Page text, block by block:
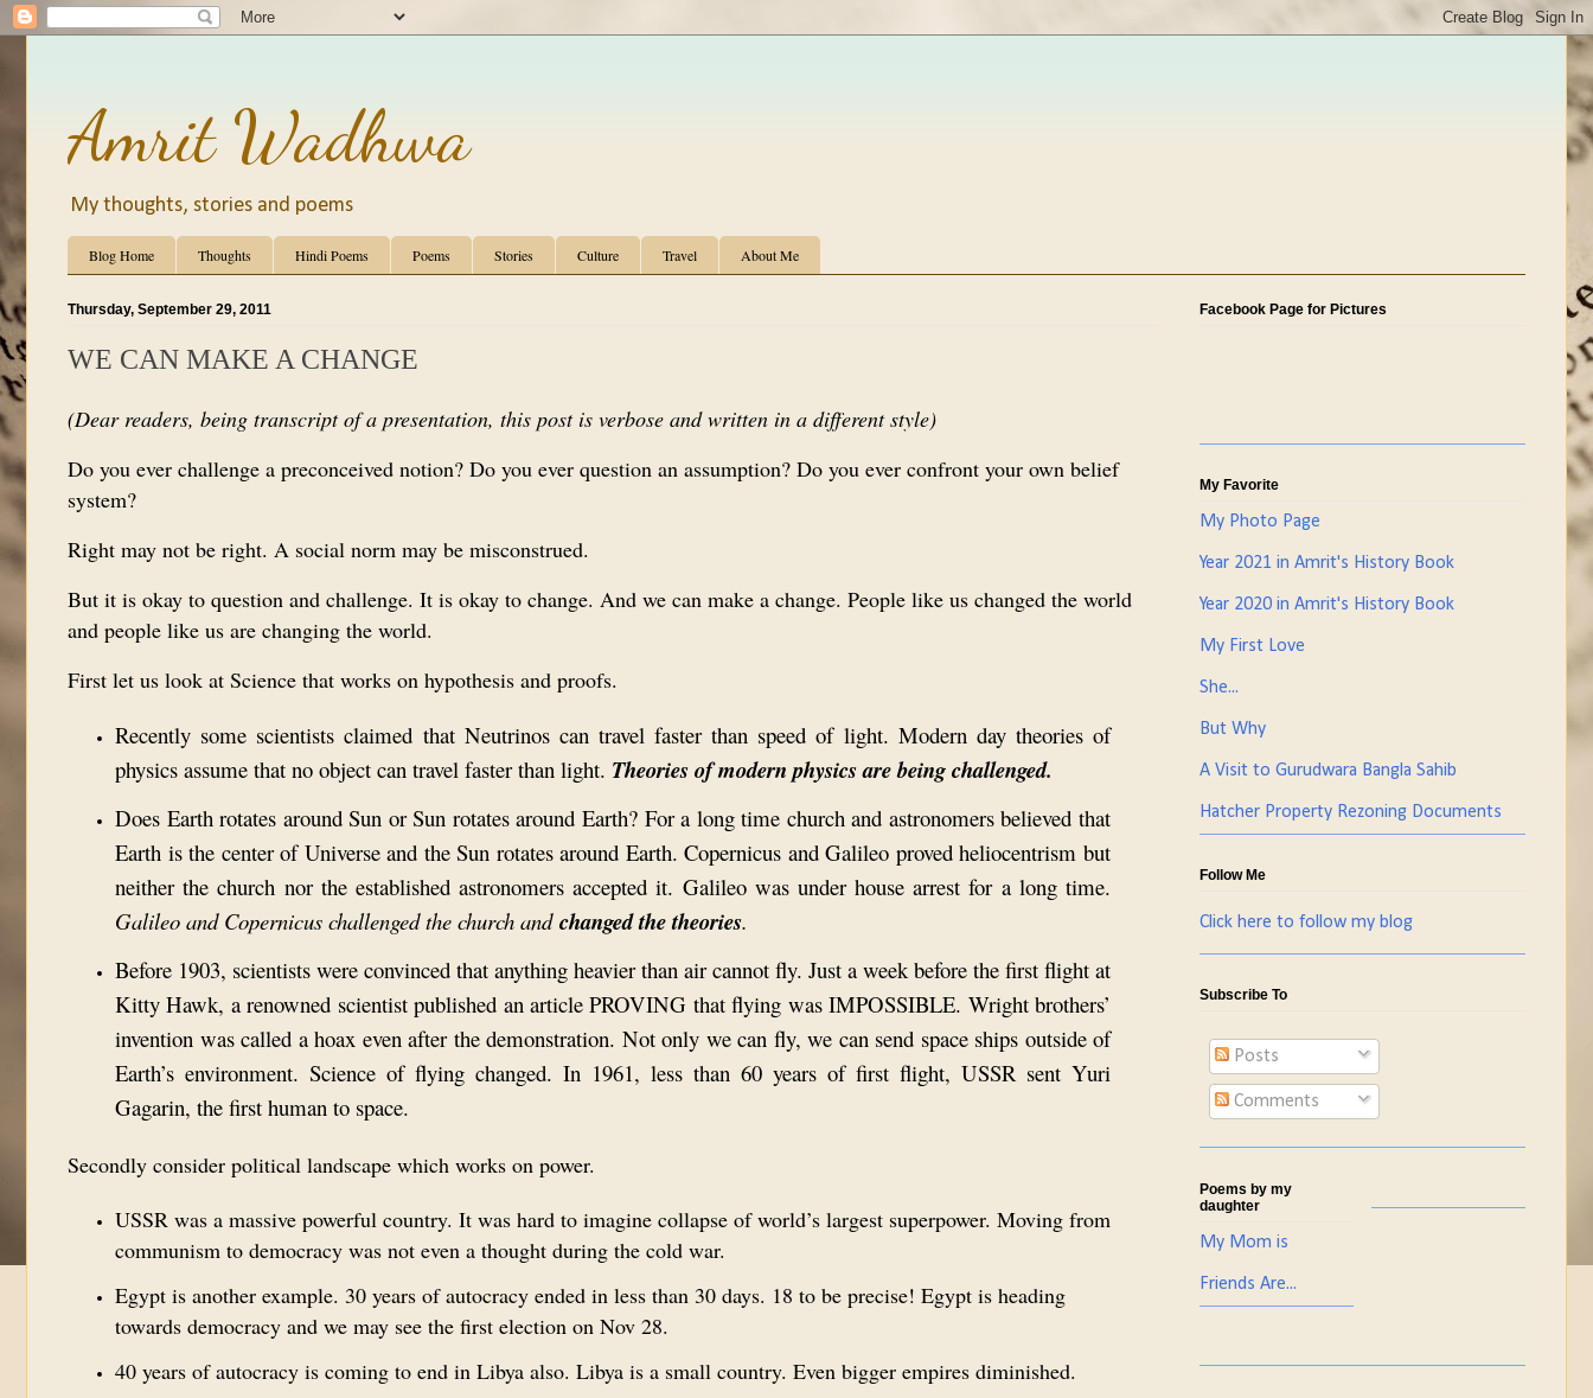
Amrit Wadhwa
My thoughts, stories and poems
Blog Home Thoughts Hindi Poems Poems Stories Culture Travel About Me
Thursday, September 29, 2011
WE CAN MAKE A CHANGE
(Dear readers, being transcript of a presentation, this post is verbose and written in a different style)
Do you ever challenge a preconceived notion? Do you ever question an assumption? Do you ever confront your own belief
system?
Right may not be right. A social norm may be misconstrued.
But it is okay to question and challenge. It is okay to change. And we can make a change. People like us changed the world
and people like us are changing the world.
First let us look at Science that works on hypothesis and proofs.
Recently some scientists claimed that Neutrinos can travel faster than speed of light. Modern day theories of
physics assume that no object can travel faster than light. Theories of modern physics are being challenged.
Does Earth rotates around Sun or Sun rotates around Earth? For a long time church and astronomers believed that
Earth is the center of Universe and the Sun rotates around Earth. Copernicus and Galileo proved heliocentrism but
neither the church nor the established astronomers accepted it. Galileo was under house arrest for a long time.
Galileo and Copernicus challenged the church and changedthe theories.
Before 1903, scientists were convinced that anything heavier than air cannot fly. Just a week before the first flight at
Kitty Hawk, a renowned scientist published an article PROVING that flying was IMPOSSIBLE. Wright brothers’
invention was called a hoax even after the demonstration. Not only we can fly, we can send space ships outside of
Earth’s environment. Science of flying changed. In 1961, less than 60 years of first flight, USSR sent Yuri
Gagarin, the first human to space.
Secondly consider political landscape which works on power.
USSR was a massive powerful country. It was hard to imagine collapse of world’s largest superpower. Moving from
communism to democracy was not even a thought during the cold war.
Egypt is another example. 30 years of autocracy ended in less than 30 days. 18 to be precise! Egypt is heading
towards democracy and we may see the first election on Nov 28.
40 years of autocracy is coming to end in Libya also. Libya is a small country. Even bigger empires diminished.
Facebook Page for Pictures
My Favorite
My Photo Page
Year 2021 in Amrit's History Book
Year 2020 in Amrit's History Book
My First Love
She...
But Why
A Visit to Gurudwara Bangla Sahib
Hatcher Property Rezoning Documents
Follow Me
Click here to follow my blog
Subscribe To
Posts
Comments
Poems by my
daughter
My Mom is
Friends Are...